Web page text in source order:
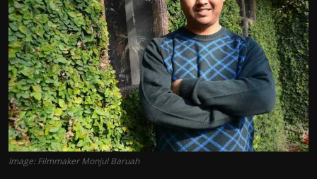
Panorama
Retrospectives
Film Book Reviews
Play Reviews
Image: Filmmaker Monjul Baruah